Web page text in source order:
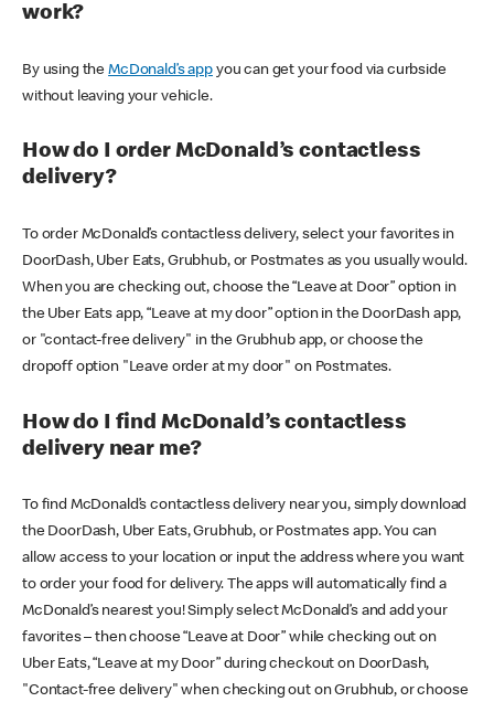
work?
By using theMcDonald’s appyou can get your food via curbside
without leaving your vehicle.
How do I order McDonald’s contactless
delivery?
To order McDonald’s contactless delivery, select your favorites in
DoorDash, Uber Eats, Grubhub, or Postmates as you usually would.
When you are checking out, choose the “Leave at Door” option in
the Uber Eats app, “Leave at my door” option in the DoorDash app,
or "contact-free delivery" in the Grubhub app, or choose the
dropoff option "Leave order at my door" on Postmates.
How do I find McDonald’s contactless
delivery near me?
To find McDonald’s contactless delivery near you, simply download
the DoorDash, Uber Eats, Grubhub, or Postmates app. You can
allow access to your location or input the address where you want
to order your food for delivery. The apps will automatically find a
McDonald’s nearest you! Simply select McDonald’s and add your
favorites – then choose “Leave at Door” while checking out on
Uber Eats, “Leave at my Door” during checkout on DoorDash,
"Contact-free delivery" when checking out on Grubhub, or choose